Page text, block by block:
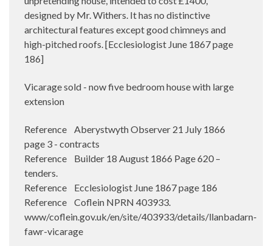
designed by Mr. Withers. It has no distinctive
architectural features except good chimneys and
high-pitched roofs. [Ecclesiologist June 1867 page
186]
Vicarage sold - now five bedroom house with large
extension
Reference Aberystwyth Observer 21 July 1866
page 3 - contracts
Reference Builder 18 August 1866 Page 620 –
tenders.
Reference Ecclesiologist June 1867 page 186
Reference Coflein NPRN 403933.
www/coflein.gov.uk/en/site/403933/details/llanbadarn-
fawr-vicarage